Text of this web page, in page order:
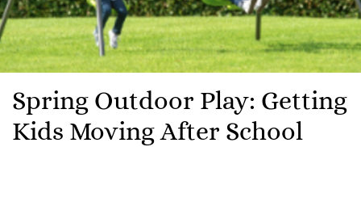
Spring Outdoor Play: Getting
Kids Moving After School